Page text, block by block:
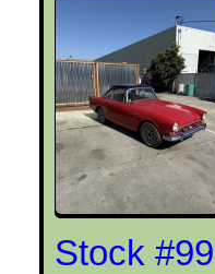
Stock